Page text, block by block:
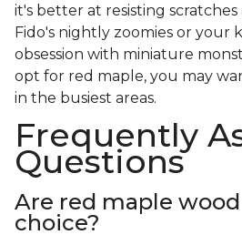
it's better at resisting scratches
Fido's nightly zoomies or your
obsession with miniature
opt for red maple, you may
in the busiest areas.
Frequently
Questions
Are red maple
choice?